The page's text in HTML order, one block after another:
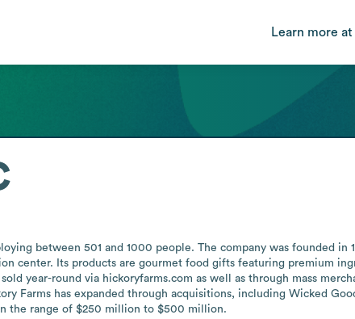
Learn more
between 501 and 1000 people. The company was founded in
center. Its products are gourmet food gifts featuring premium
year-round via hickoryfarms.com as well as through mass
Farms has expanded through acquisitions, including Wicked
the range of $250 million to $500 million.